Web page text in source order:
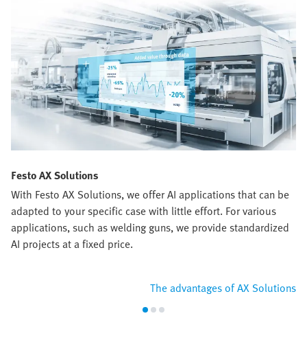
Festo AX Solutions
With Festo AX Solutions, we offer AI applications that can be
adapted to your specific case with little effort. For various
applications, such as welding guns, we provide standardized
AI projects at a fixed price.
The advantages of AX Solutions